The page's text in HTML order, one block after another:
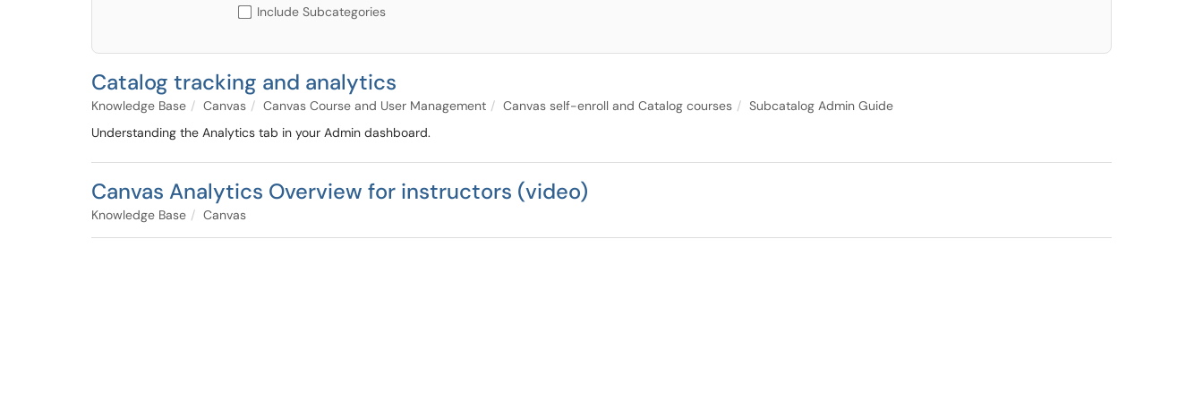
Include Subcategories
Catalog tracking and analytics
Knowledge Base Canvas Canvas Course and User Management Canvas self-enroll and Catalog courses
Subcatalog Admin Guide
Understanding the Analytics tab in your Admin dashboard.
Canvas Analytics Overview for instructors (video)
Knowledge Base Canvas